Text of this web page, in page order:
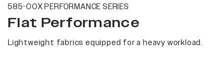
585-00X PERFORMANCE SERIES
Flat Performance
Lightweight fabrics equipped for a heavy workload.